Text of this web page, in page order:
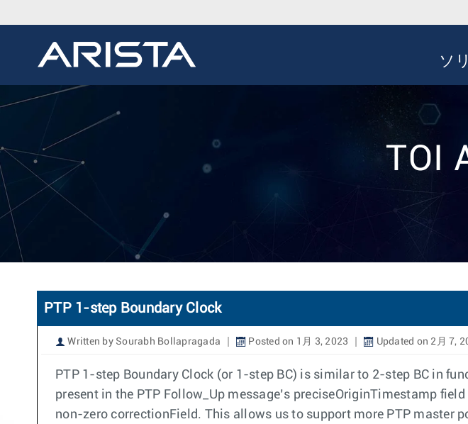
ソ
TOI
PTP 1-step Boundary Clock
Written by Sourabh Bollapragada Posted on 1月 3, 2023 Updated on 2月 7,
PTP 1-step Boundary Clock (or 1-step BC) is similar to 2-step BC in
present in the PTP Follow_Up message’s preciseOriginTimestamp
non-zero correctionField. This allows us to support more PTP master